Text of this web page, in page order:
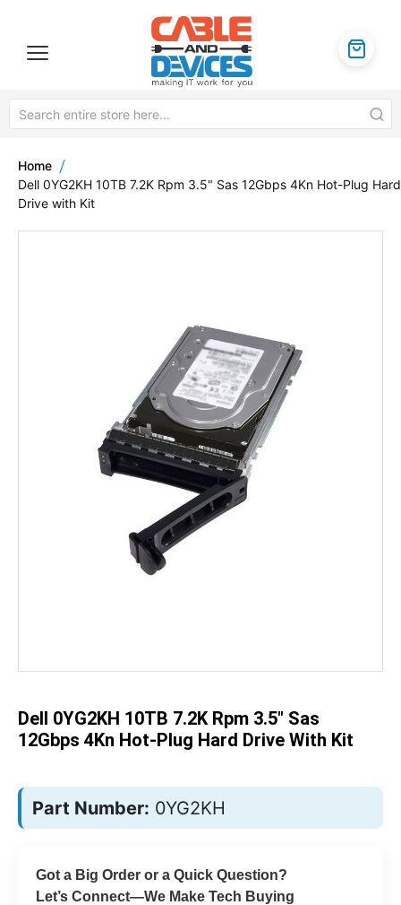
Home
Dell 0YG2KH 10TB 7.2K Rpm 3.5" Sas 12Gbps 4Kn Hot-Plug Hard
Drive with Kit
of
the
images
gallery
images
gallery
Dell 0YG2KH 10TB 7.2K Rpm 3.5" Sas
12Gbps 4Kn Hot-Plug Hard Drive With Kit
Part Number: 0YG2KH
Got a Big Order or a Quick Question?
Let’s Connect—We Make Tech Buying